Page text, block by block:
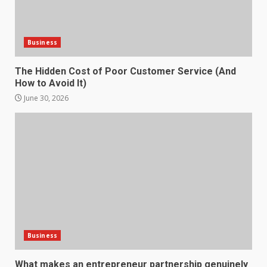
Business
The Hidden Cost of Poor Customer Service (And
How to Avoid It)
June 30, 2026
Business
What makes an entrepreneur partnership genuinely
5 June 20, 2026
Business Relationships